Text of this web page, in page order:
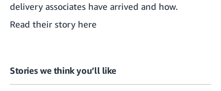
delivery associates have arrived and how.
Read their story here
Stories we think you’ll like